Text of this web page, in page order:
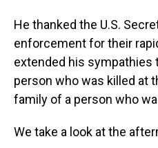
He thanked the U.S.
enforcement for their
extended his sympathies
person who was killed at
family of a person who
We take a look at the